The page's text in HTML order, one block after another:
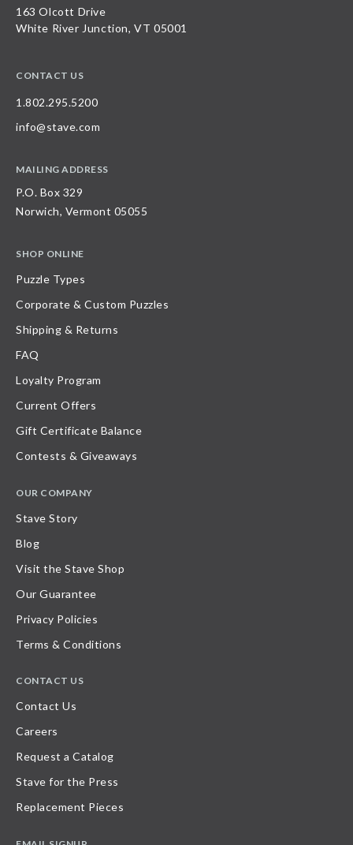
163 Olcott Drive
White River Junction, VT 05001
CONTACT US
1.802.295.5200
info@stave.com
MAILING ADDRESS
P.O. Box 329
Norwich, Vermont 05055
SHOP ONLINE
Puzzle Types
Corporate & Custom Puzzles
Shipping & Returns
FAQ
Loyalty Program
Current Offers
Gift Certificate Balance
Contests & Giveaways
OUR COMPANY
Stave Story
Blog
Visit the Stave Shop
Our Guarantee
Privacy Policies
Terms & Conditions
CONTACT US
Contact Us
Careers
Request a Catalog
Stave for the Press
Replacement Pieces